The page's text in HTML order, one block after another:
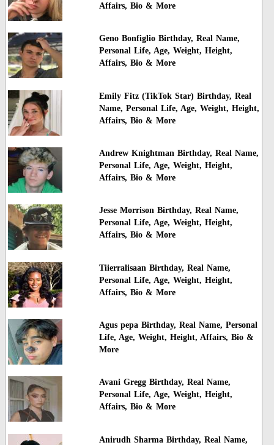
Affairs, Bio & More
Geno Bonfiglio Birthday, Real Name,
Personal Life, Age, Weight, Height,
Affairs, Bio & More
Emily Fitz (TikTok Star) Birthday, Real
Name, Personal Life, Age, Weight, Height,
Affairs, Bio & More
Andrew Knightman Birthday, Real Name,
Personal Life, Age, Weight, Height,
Affairs, Bio & More
Jesse Morrison Birthday, Real Name,
Personal Life, Age, Weight, Height,
Affairs, Bio & More
Tiierralisaan Birthday, Real Name,
Personal Life, Age, Weight, Height,
Affairs, Bio & More
Agus pepa Birthday, Real Name, Personal
Life, Age, Weight, Height, Affairs, Bio &
More
Avani Gregg Birthday, Real Name,
Personal Life, Age, Weight, Height,
Affairs, Bio & More
Anirudh Sharma Birthday, Real Name,